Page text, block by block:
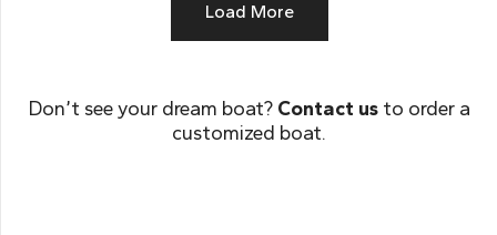
Load More
Don’t see your dream boat? Contact usto order a
customized boat.